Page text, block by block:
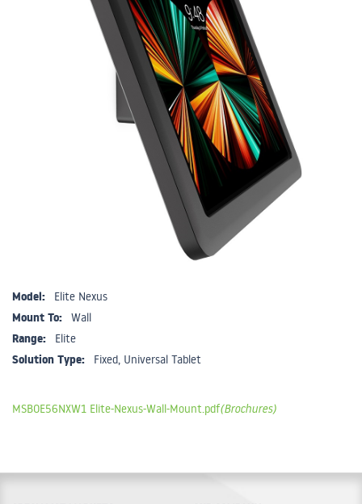
Model: Elite Nexus
Mount To: Wall
Range: Elite
Solution Type: Fixed, Universal Tablet
MSBOE56NXW1 Elite-Nexus-Wall-Mount.pdf(Brochures)